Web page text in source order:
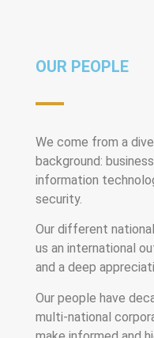
OUR PEOPLE
We come from a
background:
information
security.
Our different
us an international
and a deep
Our people have
multi-national